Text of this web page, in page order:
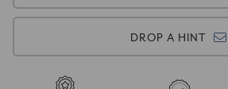
DROP A HINT